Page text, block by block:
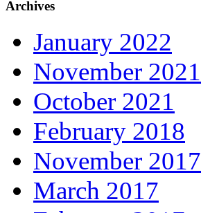
Archives
January 2022
November 2021
October 2021
February 2018
November 2017
March 2017